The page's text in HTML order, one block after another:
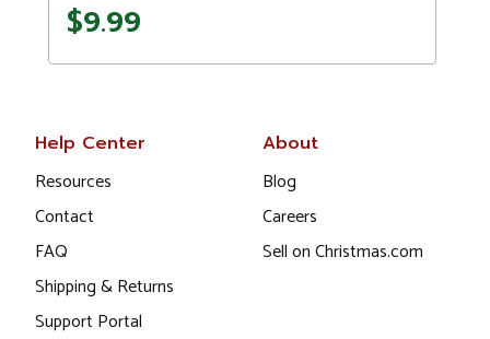
$9.99
Help Center
Resources
Contact
FAQ
Shipping & Returns
Support Portal
About
Blog
Careers
Sell on Christmas.com